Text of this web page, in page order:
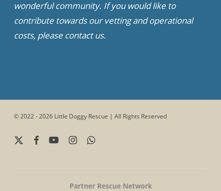
wonderful community. If you would like to
contribute towards our vetting and operational
costs, please contact us.
© 2022 - 2026 Little Doggy Rescue | All Rights Reserved
x-
facebookyoutubeinstagramwhatsapp
Partner Rescue Network